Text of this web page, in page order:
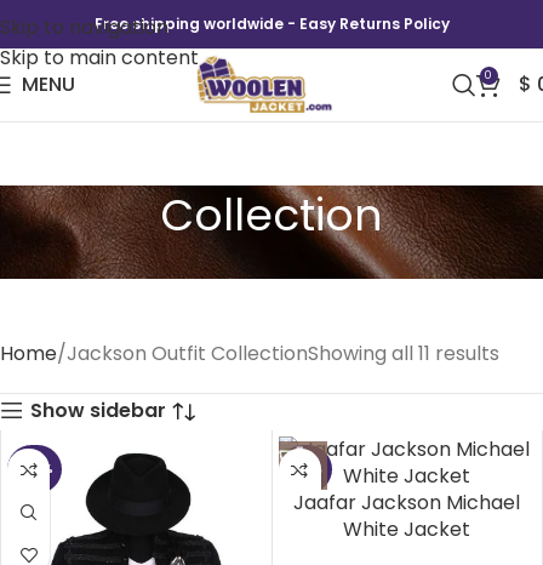
Skip to navigation
Skip to main content
Free shipping worldwide - Easy Returns Policy
MENU 0 $
Collection
Home Jackson Outfit CollectionShowing all 11 results
Show sidebar
-44% -42%
Jaafar Jackson Michael
White Jacket